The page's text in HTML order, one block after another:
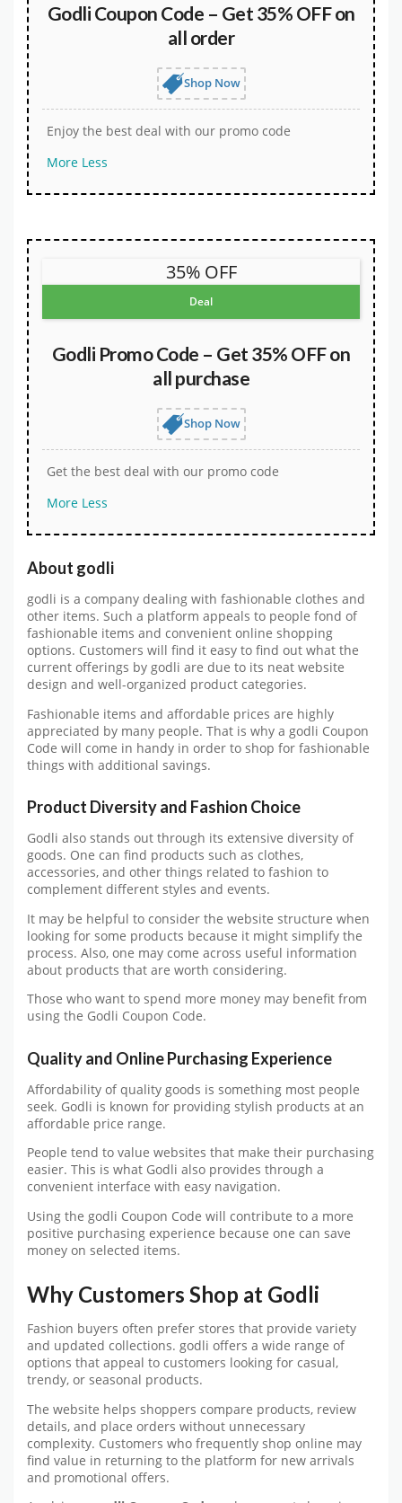
Godli Coupon Code – Get 35% OFF on
all order
Shop Now
Enjoy the best deal with our promo code
More Less
35% OFF
Deal
Godli Promo Code – Get 35% OFF on
all purchase
Shop Now
Get the best deal with our promo code
More Less
About godli
godli is a company dealing with fashionable clothes and
other items. Such a platform appeals to people fond of
fashionable items and convenient online shopping
options. Customers will find it easy to find out what the
current offerings by godli are due to its neat website
design and well-organized product categories.
Fashionable items and affordable prices are highly
appreciated by many people. That is why a godli Coupon
Code will come in handy in order to shop for fashionable
things with additional savings.
Product Diversity and Fashion Choice
Godli also stands out through its extensive diversity of
goods. One can find products such as clothes,
accessories, and other things related to fashion to
complement different styles and events.
It may be helpful to consider the website structure when
looking for some products because it might simplify the
process. Also, one may come across useful information
about products that are worth considering.
Those who want to spend more money may benefit from
using the Godli Coupon Code.
Quality and Online Purchasing Experience
Affordability of quality goods is something most people
seek. Godli is known for providing stylish products at an
affordable price range.
People tend to value websites that make their purchasing
easier. This is what Godli also provides through a
convenient interface with easy navigation.
Using the godli Coupon Code will contribute to a more
positive purchasing experience because one can save
money on selected items.
Why Customers Shop at Godli
Fashion buyers often prefer stores that provide variety
and updated collections. godli offers a wide range of
options that appeal to customers looking for casual,
trendy, or seasonal products.
The website helps shoppers compare products, review
details, and place orders without unnecessary
complexity. Customers who frequently shop online may
find value in returning to the platform for new arrivals
and promotional offers.